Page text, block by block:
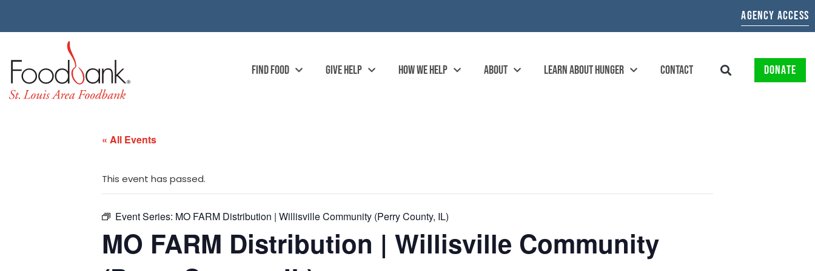
AGENCY ACCESS
FIND FOOD GIVE HELP HOW WE HELP ABOUT LEARN ABOUT HUNGER CONTACT DONATE
« All Events
This event has passed.
Event Series: MO FARM Distribution | Willisville Community (Perry County, IL)
MO FARM Distribution | Willisville Community